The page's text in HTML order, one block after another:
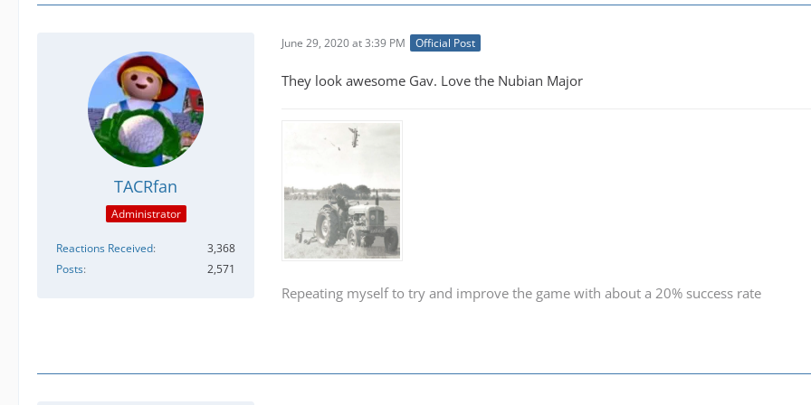
TACRfan
Administrator
Reactions Received
3,368
Posts
2,571
June 29, 2020 at 3:39 PM Official Post
They look awesome Gav. Love the Nubian Major
Repeating myself to try and improve the game with about a 20% success rate